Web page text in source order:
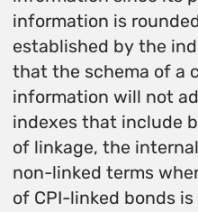
information is
established by the
that the schema of a
information will not
indexes that include
of linkage, the
non-linked terms
of CPI-linked bonds